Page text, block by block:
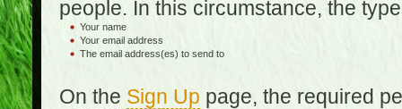
people. In this circumstance, the
Your name
Your email address
The email address(es) to send to
On the Sign Up page, the required